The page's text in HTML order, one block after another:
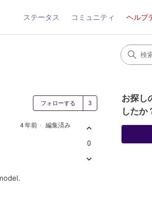
ステータス コミュニティ ヘルプ
フォローする 3人がフォロー中
4 年前 編集済み
0
お探し
したか